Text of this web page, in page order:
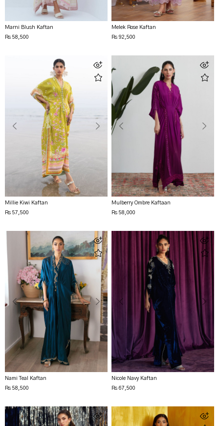
Marni Blush Kaftan
Rs 58,500
Melek Rose Kaftan
Rs 92,500
Millie Kiwi Kaftan
Rs 57,500
Mulberry Ombre Kaftaan
Rs 58,000
Nami Teal Kaftan
Rs 58,500
Nicole Navy Kaftan
Rs 67,500